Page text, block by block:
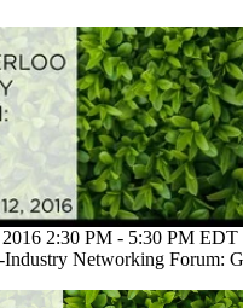
2:30 PM - 5:30 PM
Networking Forum: